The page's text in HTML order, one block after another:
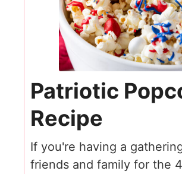
Patriotic
Recipe
If you're having a
friends and family for the